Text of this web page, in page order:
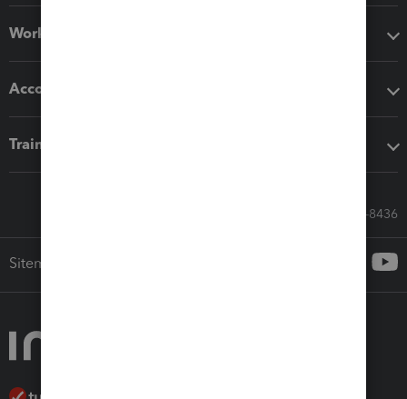
Workflow add-ons
Accounting solutions
Training & support
Call Sales: 833-564-8436
Sitemap